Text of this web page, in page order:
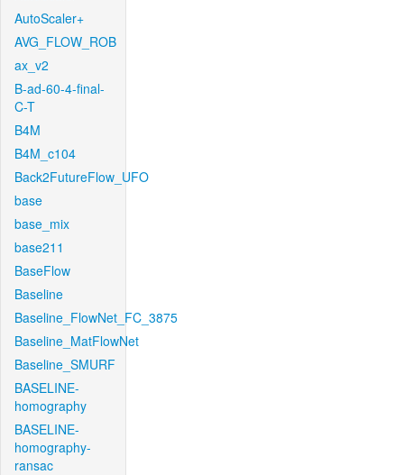
AutoScaler+
AVG_FLOW_ROB
ax_v2
B-ad-60-4-final-
C-T
B4M
B4M_c104
Back2FutureFlow_UFO
base
base_mix
base211
BaseFlow
Baseline
Baseline_FlowNet_FC_3875
Baseline_MatFlowNet
Baseline_SMURF
BASELINE-
homography
BASELINE-
homography-
ransac